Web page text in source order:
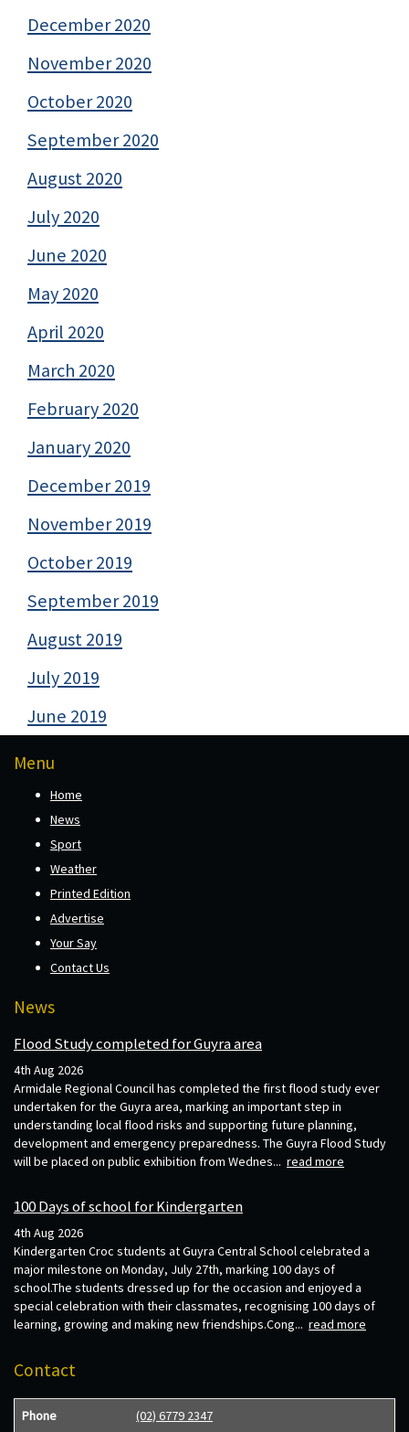
December 2020
November 2020
October 2020
September 2020
August 2020
July 2020
June 2020
May 2020
April 2020
March 2020
February 2020
January 2020
December 2019
November 2019
October 2019
September 2019
August 2019
July 2019
June 2019
Menu
Home
News
Sport
Weather
Printed Edition
Advertise
Your Say
Contact Us
News
Flood Study completed for Guyra area
4th Aug 2026
Armidale Regional Council has completed the first flood study ever
undertaken for the Guyra area, marking an important step in
understanding local flood risks and supporting future planning,
development and emergency preparedness. The Guyra Flood Study
will be placed on public exhibition from Wednes... read more
100 Days of school for Kindergarten
4th Aug 2026
Kindergarten Croc students at Guyra Central School celebrated a
major milestone on Monday, July 27th, marking 100 days of
school.The students dressed up for the occasion and enjoyed a
special celebration with their classmates, recognising 100 days of
learning, growing and making new friendships.Cong... read more
Contact
Phone (02) 6779 2347